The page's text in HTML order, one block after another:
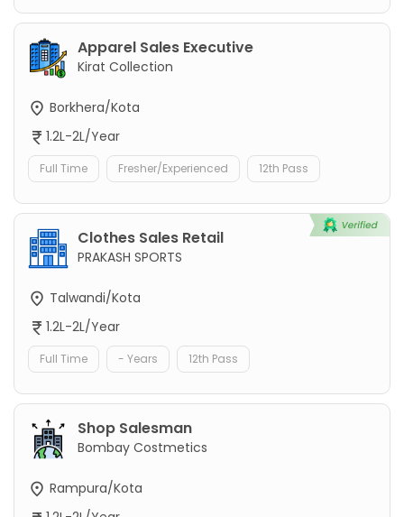
Apparel Sales Executive
Kirat Collection
Borkhera/Kota
1.2L-2L/Year
Full Time Fresher/Experienced 12th Pass
Clothes Sales Retail
PRAKASH SPORTS
Talwandi/Kota
1.2L-2L/Year
Full Time - Years 12th Pass
Shop Salesman
Bombay Costmetics
Rampura/Kota